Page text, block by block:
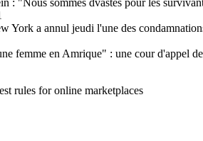
: "Nous sommes dvastes pour les
York a annul jeudi l'une des
femme en Amrique" : une cour d'appel
rules for online marketplaces